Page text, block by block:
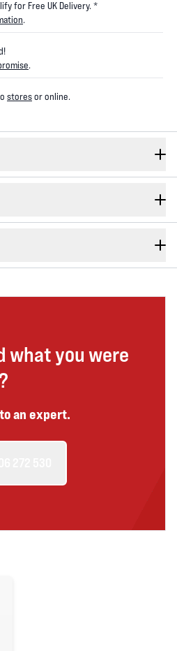
for Free UK Delivery. *
.
.
storesor online.
what you were
an expert.